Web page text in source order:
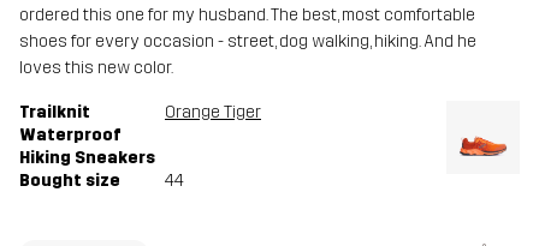
ordered this one for my husband. The best, most comfortable
shoes for every occasion - street, dog walking, hiking. And he
loves this new color.
Trailknit
Waterproof
Hiking Sneakers
Orange Tiger
Bought size 44